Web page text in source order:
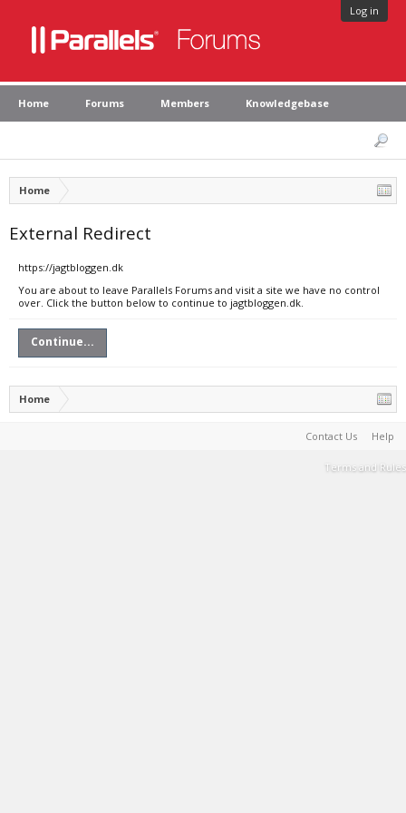
Log in
Home Forums Members Knowledgebase
Home
External Redirect
https://jagtbloggen.dk
You are about to leave Parallels Forums and visit a site we have no control
over. Click the button below to continue to jagtbloggen.dk.
Continue...
Home
Contact Us Help
Terms and Rules